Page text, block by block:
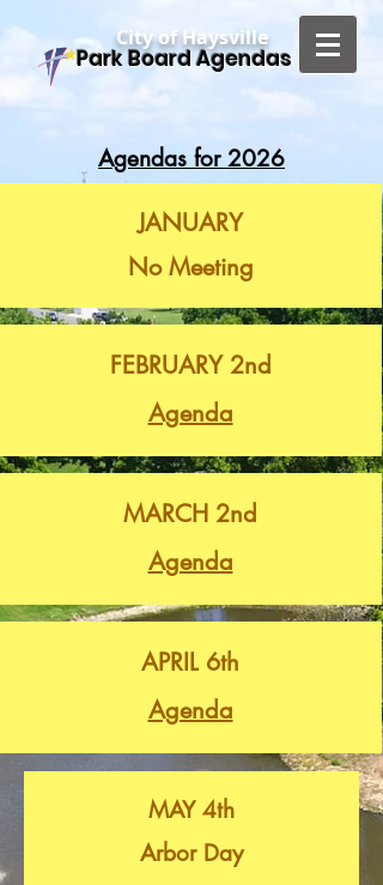
City of Haysville
Park Board Agendas
Agendas for 2026
JANUARY
No Meeting
FEBRUARY 2nd
Agenda
MARCH 2nd
Agenda
APRIL 6th
Agenda
MAY 4th
Arbor Day